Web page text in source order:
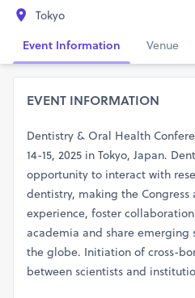
Tokyo
Event Information
Venue
EVENT INFORMATION
Dentistry & Oral Health
14-15, 2025 in Tokyo, Japan.
opportunity to interact with
dentistry, making the
experience, foster
academia and share emerging
the globe. Initiation of cross-
between scientists and